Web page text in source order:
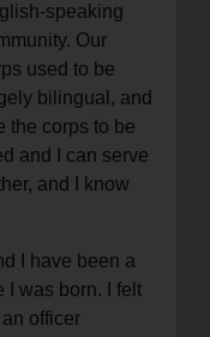
speaking
Our
used to be
bilingual, and
the corps to be
and I can serve
and I know
I have been a
I was born. I felt
officer